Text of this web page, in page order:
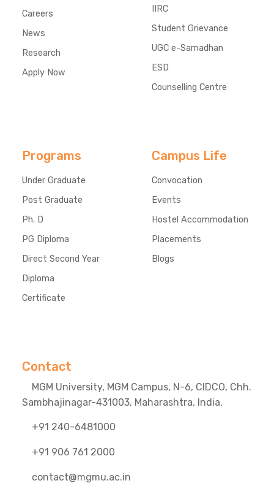
Careers
News
Research
Apply Now
IIRC
Student Grievance
UGC e-Samadhan
ESD
Counselling Centre
Programs
Under Graduate
Post Graduate
Ph. D
PG Diploma
Direct Second Year
Diploma
Certificate
Campus Life
Convocation
Events
Hostel Accommodation
Placements
Blogs
Contact
MGM University, MGM Campus, N-6, CIDCO, Chh.
Sambhajinagar-431003, Maharashtra, India.
+91 240-6481000
+91 906 761 2000
contact@mgmu.ac.in